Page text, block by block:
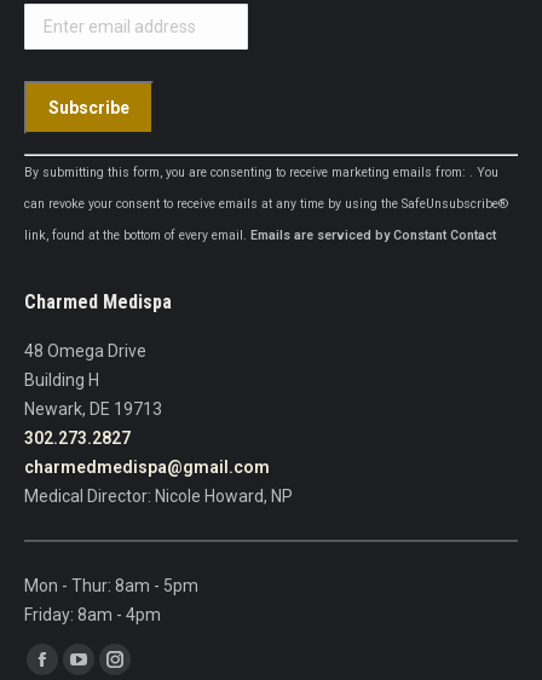
Constant
Contact
Use.
this
field
blank.
By submitting this form, you are consenting to receive marketing emails from: . You
can revoke your consent to receive emails at any time by using the SafeUnsubscribe®
link, found at the bottom of every email. Emails are serviced by Constant Contact
Charmed Medispa
48 Omega Drive
Building H
Newark, DE 19713
302.273.2827
charmedmedispa@gmail.com
Medical Director: Nicole Howard, NP
Mon - Thur: 8am - 5pm
Friday: 8am - 4pm
Find us on:
Facebook
YouTubeInstagram